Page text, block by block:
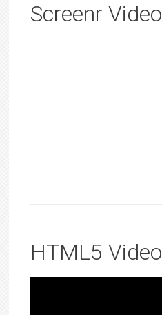
Screenr Video
HTML5 Video